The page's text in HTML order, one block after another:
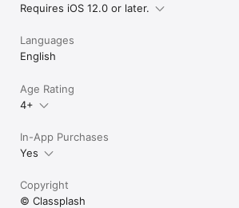
Requires iOS 12.0 or later.
Languages
English
Age Rating
4+
In-App Purchases
Yes
Copyright
© Classplash